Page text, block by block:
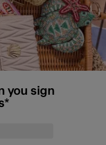
you sign